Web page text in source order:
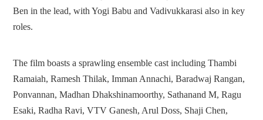
Ben in the lead, with Yogi Babu and Vadivukkarasi also in key
roles.
The film boasts a sprawling ensemble cast including Thambi
Ramaiah, Ramesh Thilak, Imman Annachi, Baradwaj Rangan,
Ponvannan, Madhan Dhakshinamoorthy, Sathanand M, Ragu
Esaki, Radha Ravi, VTV Ganesh, Arul Doss, Shaji Chen,